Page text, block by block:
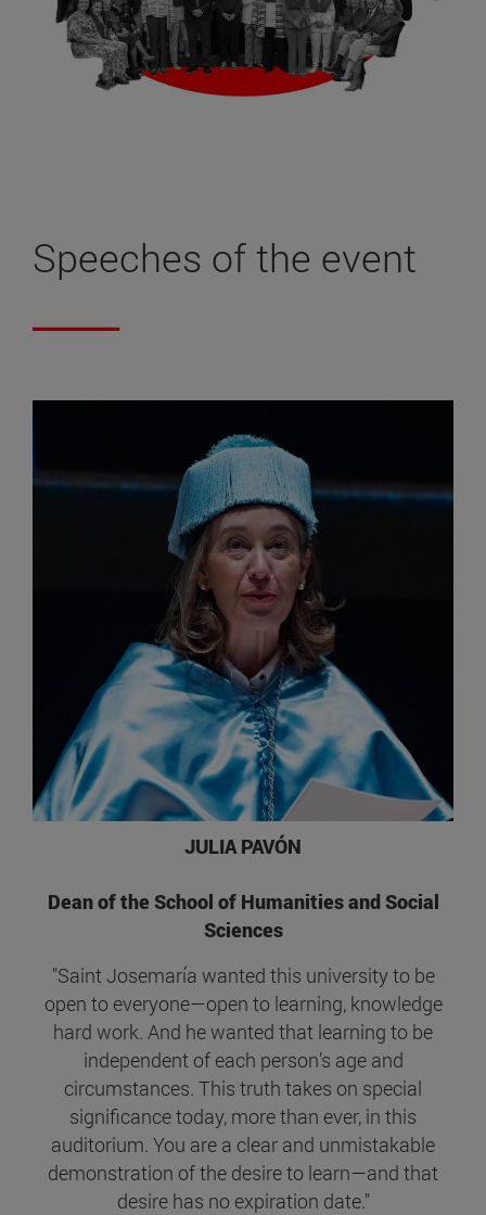
Speeches of the event
JULIA PAVÓN
Dean of the School of Humanities and Social
Sciences
"Saint Josemaría wanted this university to be
open to everyone—open to learning, knowledge
hard work. And he wanted that learning to be
independent of each person’s age and
circumstances. This truth takes on special
significance today, more than ever, in this
auditorium. You are a clear and unmistakable
demonstration of the desire to learn—and that
desire has no expiration date."